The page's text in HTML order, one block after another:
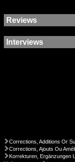
Reviews
Interviews
Corrections, Additions Or
Corrections, Ajouts Ou
Korrekturen, Ergänzungen